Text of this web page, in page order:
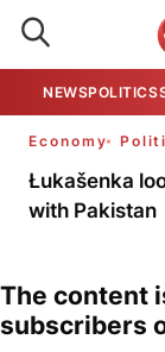
NEWSPOLITICS
Economy
Łukašenka
with Pakistan
The content
subscribers